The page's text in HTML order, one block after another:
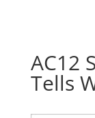
AC12
Tells